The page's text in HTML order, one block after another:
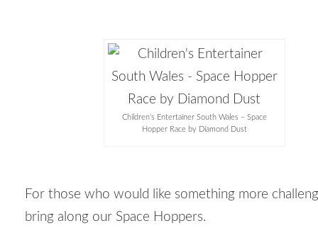
Children’s Entertainer South Wales – Space
Hopper Race by Diamond Dust
For those who would like something more
bring along our Space Hoppers.